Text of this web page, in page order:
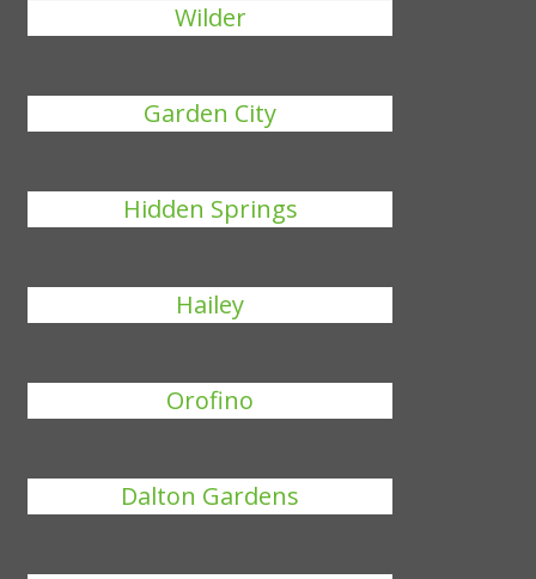
Wilder
Garden City
Hidden Springs
Hailey
Orofino
Dalton Gardens